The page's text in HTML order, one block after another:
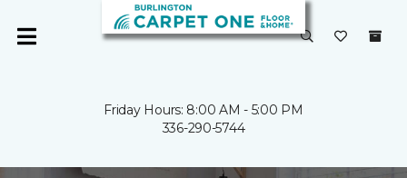
Friday Hours: 8:00 AM - 5:00 PM
336-290-5744